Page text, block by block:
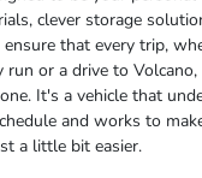
clever storage
that every trip,
run or a drive to Volcano,
It's a vehicle that
and works to
a little bit easier.